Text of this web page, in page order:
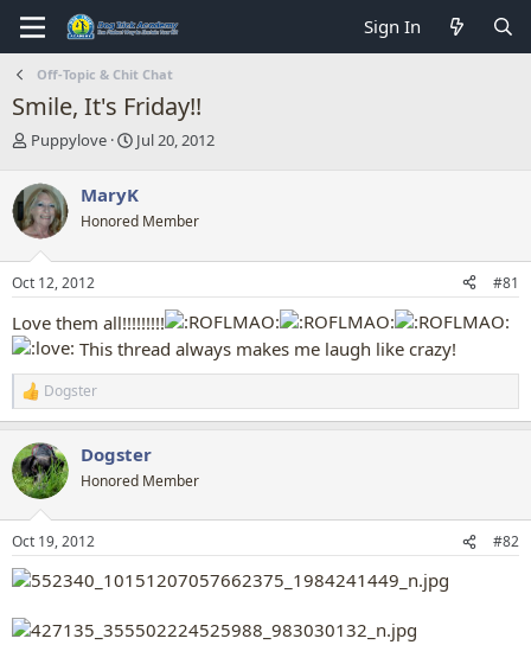
Sign In
Off-Topic & Chit Chat
Smile, It's Friday!!
T
r
e
a
d
s
t
r
t
e
r
Puppylove
S
r
t
a
Jul 20, 2012
MaryK
Honored Member
Oct 12, 2012 #81
Love them all!!!!!!!!!
This thread always makes me laugh like crazy!
R
e
c
t
i
s
:
Dogster
Dogster
Honored Member
Oct 19, 2012 #82